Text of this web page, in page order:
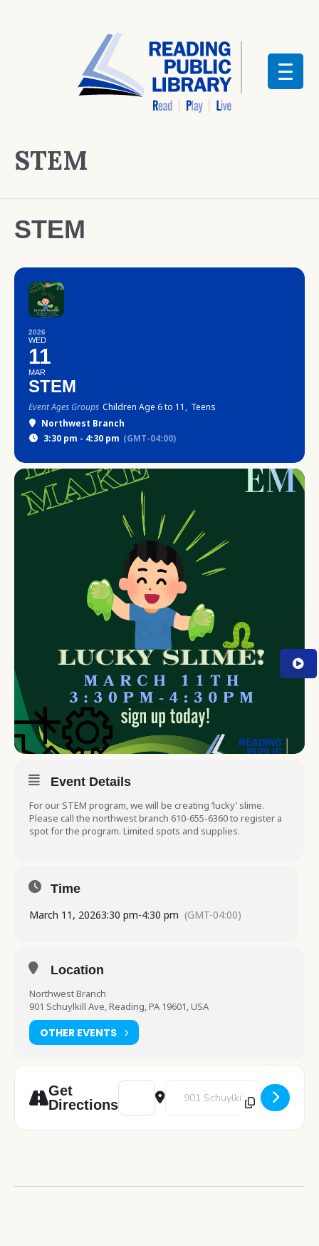
STEM
STEM
2026
WED
11
MAR
STEM
Event Ages Groups Children Age 6 to 11, Teens
Northwest Branch
3:30 pm - 4:30 pm (GMT-04:00)
Event Details
For our STEM program, we will be creating ‘lucky’ slime.
Please call the northwest branch 610-655-6360 to register a
spot for the program. Limited spots and supplies.
Time
March 11, 20263:30 pm-4:30 pm (GMT-04:00)
Location
Northwest Branch
901 Schuylkill Ave, Reading, PA 19601, USA
OTHER EVENTS
Get
Directions
Address - STEM [PBJzny6C5]
Destination Address - STEM